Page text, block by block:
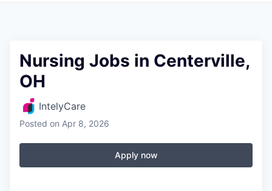
Nursing Jobs in Centerville,
OH
IntelyCare
Posted on Apr 8, 2026
Apply now